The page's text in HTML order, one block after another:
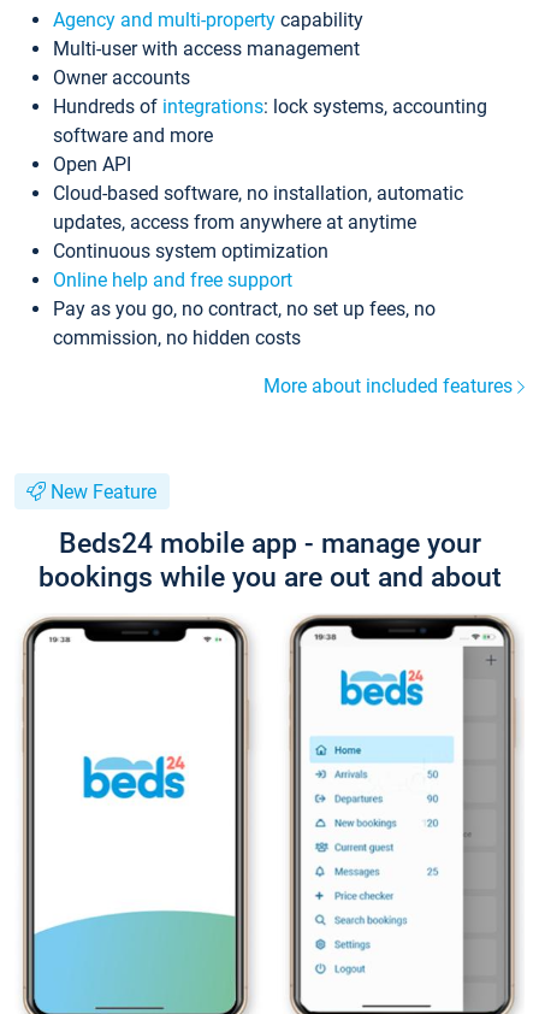
Agency and multi-property capability
Multi-user with access management
Owner accounts
Hundreds of integrations: lock systems, accounting
software and more
Open API
Cloud-based software, no installation, automatic
updates, access from anywhere at anytime
Continuous system optimization
Online help and free support
Pay as you go, no contract, no set up fees, no
commission, no hidden costs
More about included features
New Feature
Beds24 mobile app - manage your
bookings while you are out and about